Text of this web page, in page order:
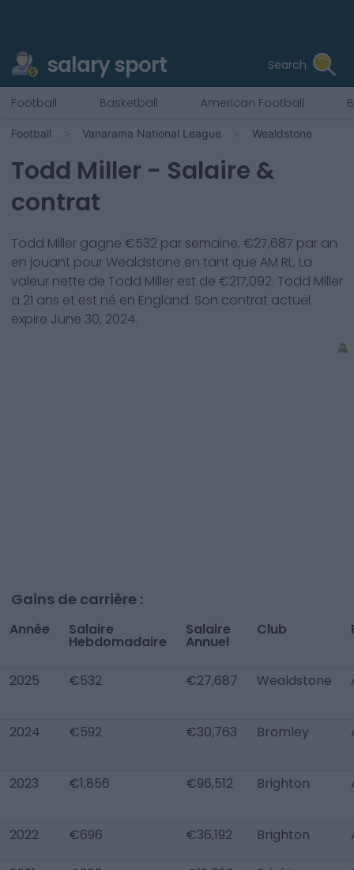
salary sport Search
Football Basketball American Football
Football Vanarama National League Wealdstone
Todd Miller - Salaire &
contrat
Todd Miller gagne €532 par semaine, €27,687 par an
en jouant pour Wealdstone en tant que AM RL. La
valeur nette de Todd Miller est de €217,092. Todd Miller
a 21 ans et est né en England. Son contrat actuel
expire June 30, 2024.
Gains de carrière :
Année Salaire
Hebdomadaire
Salaire
Annuel
Club
2025 €532 €27,687 Wealdstone
2024 €592 €30,763 Bromley
2023 €1,856 €96,512 Brighton
2022 €696 €36,192 Brighton